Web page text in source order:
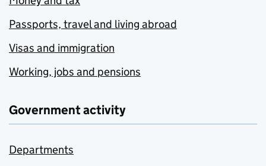
Passports, travel and living abroad
Visas and immigration
Working, jobs and pensions
Government activity
Departments